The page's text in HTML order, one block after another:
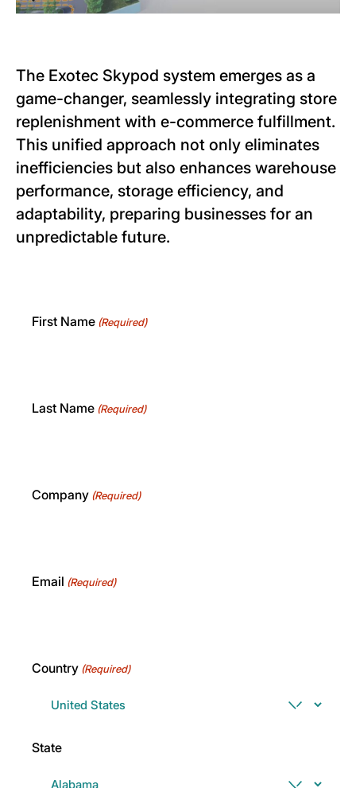
The Exotec Skypod system emerges as a
game-changer, seamlessly integrating store
replenishment with e-commerce fulfillment.
This unified approach not only eliminates
inefficiencies but also enhances warehouse
performance, storage efficiency, and
adaptability, preparing businesses for an
unpredictable future.
First Name (Required)
Last Name (Required)
Company (Required)
Email (Required)
Country (Required)
State